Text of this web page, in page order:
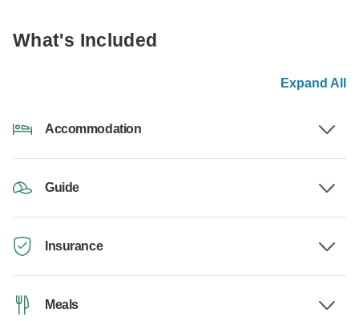
What's Included
Expand All
Accommodation
Guide
Insurance
Meals